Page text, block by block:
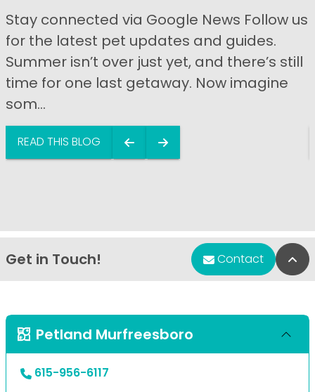
Stay connected via Google News Follow us
for the latest pet updates and guides.
Summer isn’t over just yet, and there’s still
time for one last getaway. Now imagine
som...
READ THIS BLOG
Get in Touch! Contact
Petland Murfreesboro
615-956-6117